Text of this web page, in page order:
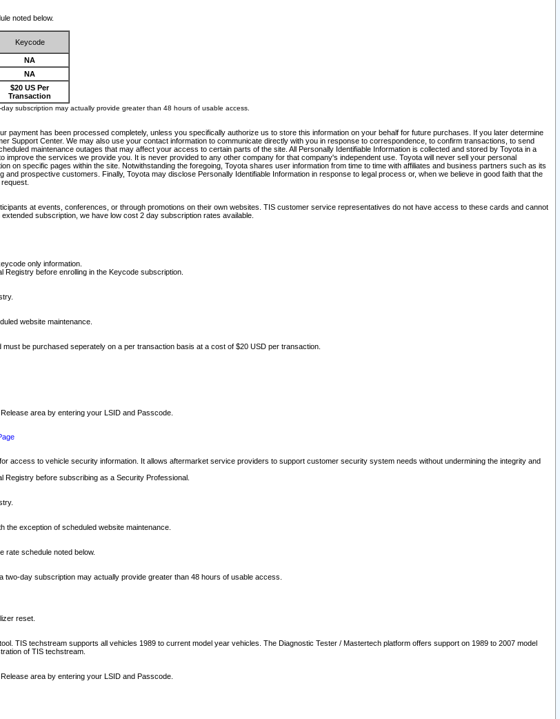
noted below.
Keycode
NA
NA
$20 US Per
Transaction
subscription may actually provide greater than 48 hours of usable access.
payment has been processed completely, unless you specifically authorize us to store this information on your behalf for future purchases. If you later determine
Support Center. We may also use your contact information to communicate directly with you in response to correspondence, to confirm transactions, to send
maintenance outages that may affect your access to certain parts of the site. All Personally Identifiable Information is collected and stored by Toyota in a
the services we provide you. It is never provided to any other company for that company's independent use. Toyota will never sell your personal
on specific pages within the site. Notwithstanding the foregoing, Toyota shares user information from time to time with affiliates and business partners such as its
prospective customers. Finally, Toyota may disclose Personally Identifiable Information in response to legal process or, when we believe in good faith that the
at events, conferences, or through promotions on their own websites. TIS customer service representatives do not have access to these cards and cannot
subscription, we have low cost 2 day subscription rates available.
only information.
before enrolling in the Keycode subscription.
website maintenance.
be purchased seperately on a per transaction basis at a cost of $20 USD per transaction.
area by entering your LSID and Passcode.
access to vehicle security information. It allows aftermarket service providers to support customer security system needs without undermining the integrity and
Registry before subscribing as a Security Professional.
the exception of scheduled website maintenance.
rate schedule noted below.
day subscription may actually provide greater than 48 hours of usable access.
reset.
TIS techstream supports all vehicles 1989 to current model year vehicles. The Diagnostic Tester / Mastertech platform offers support on 1989 to 2007 model
of TIS techstream.
area by entering your LSID and Passcode.